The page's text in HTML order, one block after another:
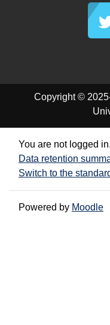
Copyright ©
You are not logged
Data retention
Switch to the
Powered by Moodle